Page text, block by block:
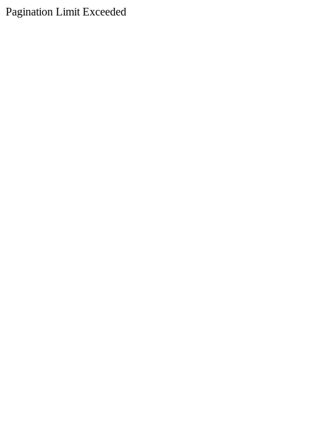
Pagination Limit Exceeded